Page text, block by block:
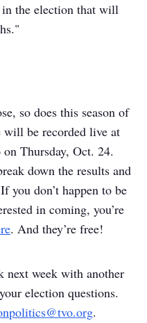
the election that will
so does this season of
will be recorded live at
Thursday, Oct. 24.
down the results and
you don’t happen to be
in coming, you’re
. And they’re free!
next week with another
election questions.
.